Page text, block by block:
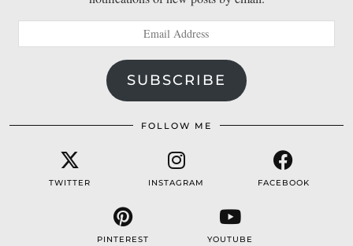
Address
SUBSCRIBE
FOLLOW ME
TWITTER INSTAGRAM FACEBOOK
PINTEREST YOUTUBE